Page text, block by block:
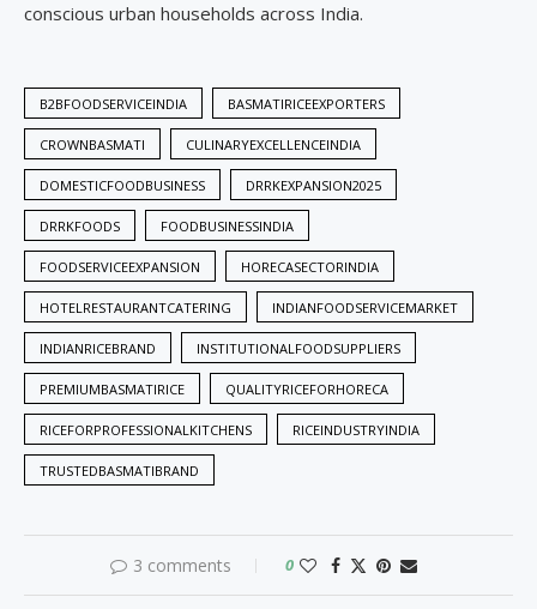
conscious urban households across India.
B2BFOODSERVICEINDIA BASMATIRICEEXPORTERS
CROWNBASMATI CULINARYEXCELLENCEINDIA
DOMESTICFOODBUSINESS DRRKEXPANSION2025
DRRKFOODS FOODBUSINESSINDIA
FOODSERVICEEXPANSION HORECASECTORINDIA
HOTELRESTAURANTCATERING INDIANFOODSERVICEMARKET
INDIANRICEBRAND INSTITUTIONALFOODSUPPLIERS
PREMIUMBASMATIRICE QUALITYRICEFORHORECA
RICEFORPROFESSIONALKITCHENS RICEINDUSTRYINDIA
TRUSTEDBASMATIBRAND
3 comments 0